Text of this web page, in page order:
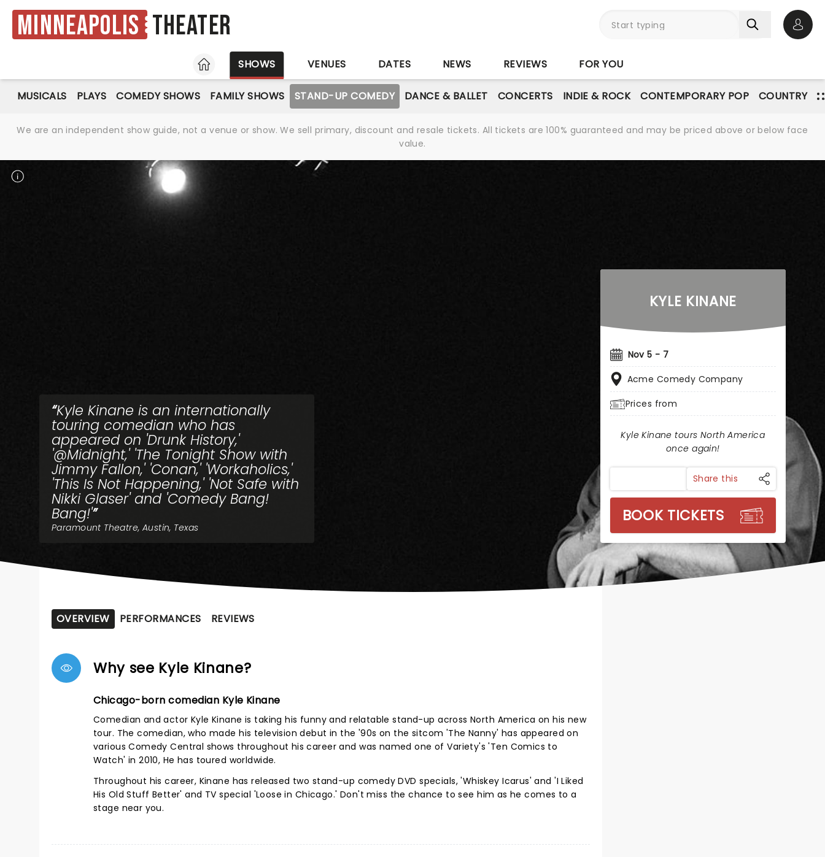
Minneapolis Theater
HOME
SHOWS VENUES DATES NEWS REVIEWS FOR YOU
MUSICALS PLAYS COMEDY SHOWS FAMILY SHOWS STAND-UP COMEDY DANCE & BALLET CONCERTS INDIE & ROCK CONTEMPORARY POP COUNTRY
We are an independent show guide, not a venue or show. We sell primary, discount and resale tickets. All tickets are 100% guaranteed and may be priced above or below face
value.
Kyle Kinane is an internationally
touring comedian who has
appeared on 'Drunk History,'
'@Midnight,' 'The Tonight Show with
Jimmy Fallon,' 'Conan,' 'Workaholics,'
'This Is Not Happening,' 'Not Safe with
Nikki Glaser' and 'Comedy Bang!
Bang!'
Paramount Theatre, Austin, Texas
KYLE KINANE
Nov 5 - 7
Acme Comedy Company
Prices from
Kyle Kinane tours North America
once again!
Share this
BOOK TICKETS
OVERVIEW PERFORMANCES REVIEWS
Why see Kyle Kinane?
Chicago-born comedian Kyle Kinane
Comedian and actor Kyle Kinane is taking his funny and relatable stand-up across North America on his new
tour. The comedian, who made his television debut in the '90s on the sitcom 'The Nanny' has appeared on
various Comedy Central shows throughout his career and was named one of Variety's 'Ten Comics to
Watch' in 2010, He has toured worldwide.
Throughout his career, Kinane has released two stand-up comedy DVD specials, 'Whiskey Icarus' and 'I Liked
His Old Stuff Better' and TV special 'Loose in Chicago.' Don't miss the chance to see him as he comes to a
stage near you.